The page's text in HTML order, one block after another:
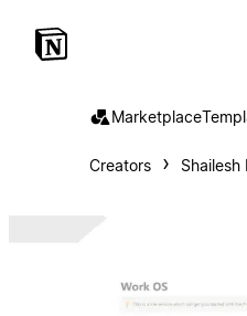
Marketplace
Creators Shailesh